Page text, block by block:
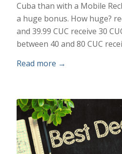
Cuba than with a Mobile
a huge bonus. How huge?
and 39.99 CUC receive 30
between 40 and 80 CUC
Read more →